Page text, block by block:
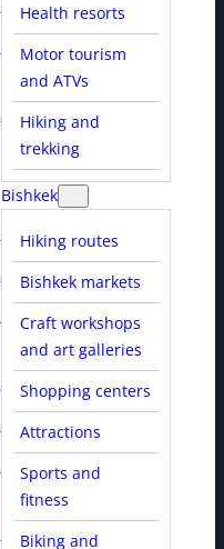
Health resorts
Motor tourism
and ATVs
Hiking and
trekking
Bishkek
Hiking routes
Bishkek markets
Craft workshops
and art galleries
Shopping centers
Attractions
Sports and
fitness
Biking and